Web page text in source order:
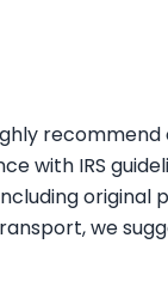
with IRS
original
we